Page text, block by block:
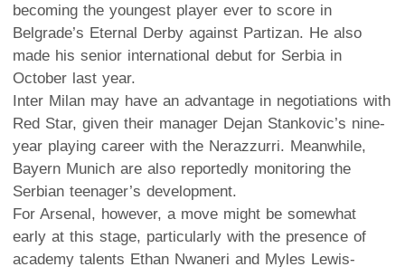
becoming the youngest player ever to score in
Belgrade’s Eternal Derby against Partizan. He also
made his senior international debut for Serbia in
October last year.
Inter Milan may have an advantage in negotiations with
Red Star, given their manager Dejan Stankovic’s nine-
year playing career with the Nerazzurri. Meanwhile,
Bayern Munich are also reportedly monitoring the
Serbian teenager’s development.
For Arsenal, however, a move might be somewhat
early at this stage, particularly with the presence of
academy talents Ethan Nwaneri and Myles Lewis-